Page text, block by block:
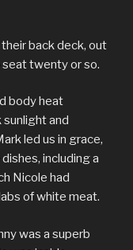
back deck, out
seat twenty or so.
body heat
and
led us in grace,
including a
Nicole had
of white meat.
was a superb